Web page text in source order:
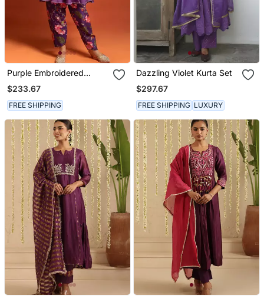
Purple Embroidered
Cotton Silk Kurta Set
$233.67
FREE SHIPPING
Dazzling Violet Kurta Set
$297.67
FREE SHIPPING LUXURY